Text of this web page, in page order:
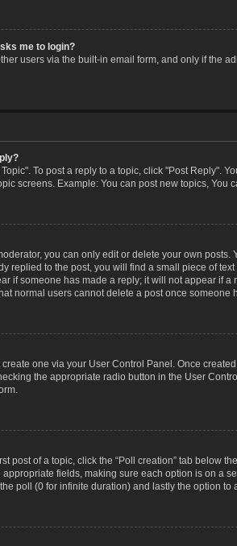
me to login?
users via the built-in email form, and only if the
To post a reply to a topic, click "Post Reply".
screens. Example: You can post new topics, You
you can only edit or delete your own
replied to the post, you will find a small piece of
if someone has made a reply; it will not appear if
normal users cannot delete a post once someone
one via your User Control Panel. Once
the appropriate radio button in the User
post of a topic, click the “Poll creation” tab below
fields, making sure each option is on a
poll (0 for infinite duration) and lastly the option